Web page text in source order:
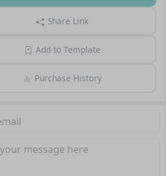
Share Link
Add to Template
Purchase History